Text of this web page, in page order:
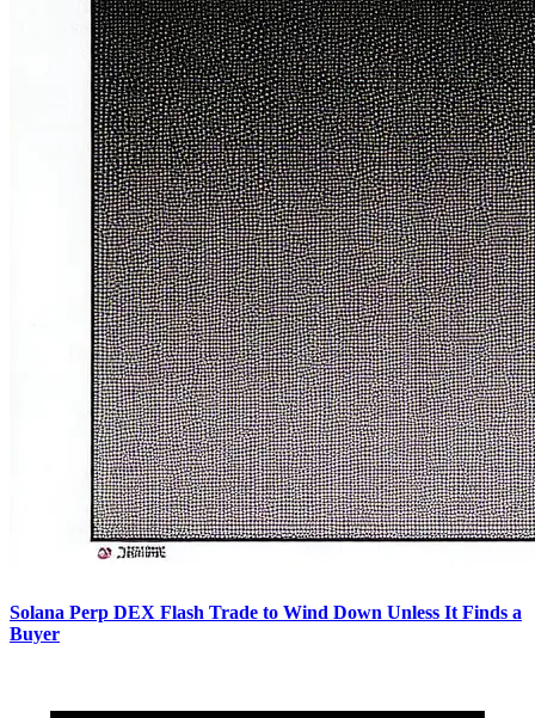
Solana Perp DEX Flash Trade to Wind Down Unless It Finds a
Buyer